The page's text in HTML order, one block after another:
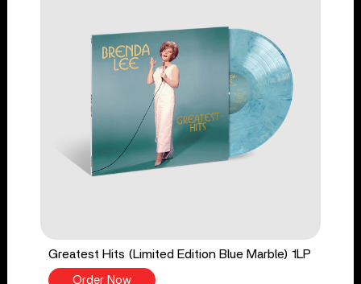
Greatest Hits (Limited Edition Blue Marble) 1LP
Order Now